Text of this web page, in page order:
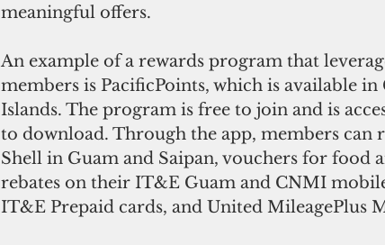
meaningful offers.
An example of a rewards program that
members is PacificPoints, which is available
Islands. The program is free to join and is
to download. Through the app, members
Shell in Guam and Saipan, vouchers for food
rebates on their IT&E Guam and CNMI
IT&E Prepaid cards, and United MileagePlus